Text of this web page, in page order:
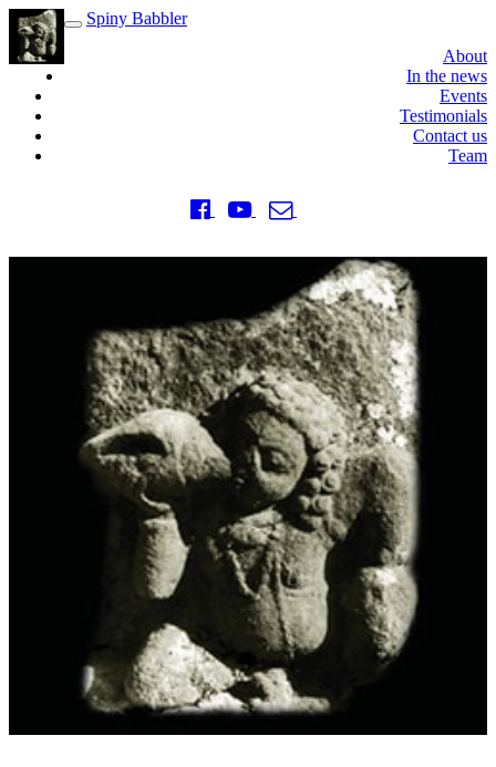
Toggle
Spiny Babbler
About
In the news
Events
Testimonials
Contact us
Team